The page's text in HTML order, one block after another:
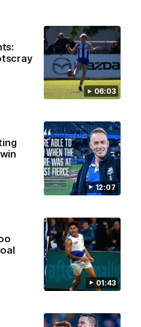
06:03
12:07
01:43
01:54
on R22 win, belief,